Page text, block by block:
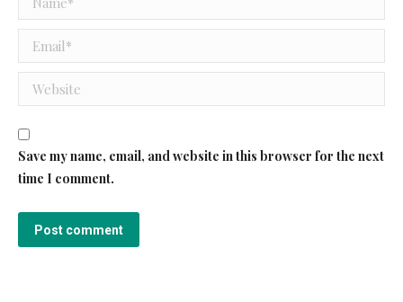
Email *
Website
Save my name, email, and website in this browser for the next
time I comment.
Post comment